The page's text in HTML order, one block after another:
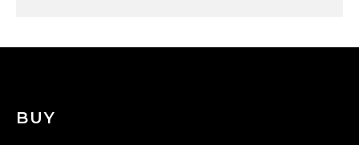
BUY